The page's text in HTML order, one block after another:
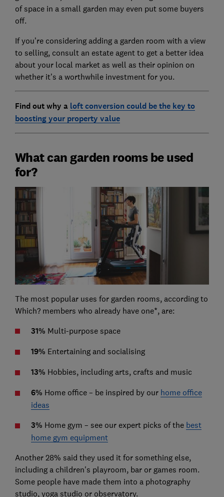
of space in a small garden may even put some buyers
off.
If you’re considering adding a garden room with a view
to selling, consult an estate agent to get a better idea
about your local market as well as their opinion on
whether it’s a worthwhile investment for you.
Find out why a loft conversion could be the key to
boosting your property value
What can garden rooms be used
for?
The most popular uses for garden rooms, according to
Which? members who already have one*, are:
31% Multi-purpose space
19% Entertaining and socialising
13% Hobbies, including arts, crafts and music
6% Home office – be inspired by our home office
ideas
3% Home gym – see our expert picks of the best
home gym equipment
Another 28% said they used it for something else,
including a children's playroom, bar or games room.
Some people have made them into a photography
studio, yoga studio or observatory.